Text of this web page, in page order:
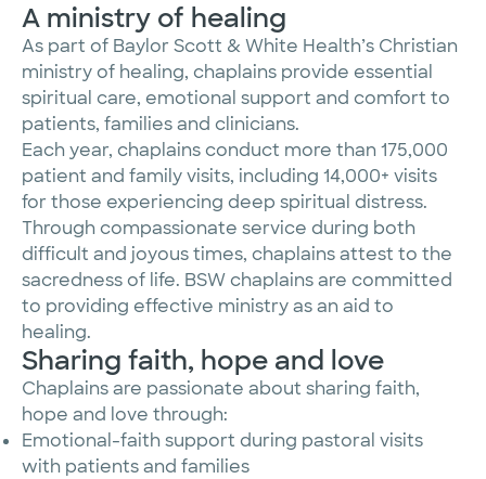
A ministry of healing
As part of Baylor Scott & White Health’s Christian
ministry of healing, chaplains provide essential
spiritual care, emotional support and comfort to
patients, families and clinicians.
Each year, chaplains conduct more than 175,000
patient and family visits, including 14,000+ visits
for those experiencing deep spiritual distress.
Through compassionate service during both
difficult and joyous times, chaplains attest to the
sacredness of life. BSW chaplains are committed
to providing effective ministry as an aid to
healing.
Sharing faith, hope and love
Chaplains are passionate about sharing faith,
hope and love through:
Emotional-faith support during pastoral visits
with patients and families